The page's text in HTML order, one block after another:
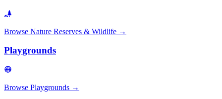
Browse Nature Reserves & Wildlife →
Playgrounds
Browse Playgrounds →